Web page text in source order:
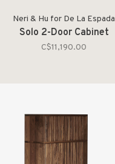
Neri & Hu for De La Espada
Solo 2-Door Cabinet
C$11,190.00